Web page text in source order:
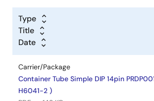
Type
Title
Date
Carrier/Package
Container Tube Simple DIP 14pin
H6041-2 )